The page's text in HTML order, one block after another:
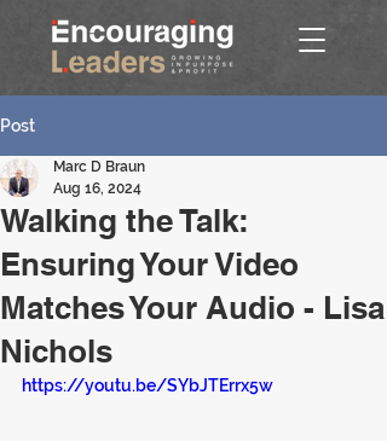
Post
Walking the Talk:
Ensuring Your Video
Matches Your Audio - Lisa
Nichols
Marc D Braun
Aug 16, 2024
https://youtu.be/SYbJTErrx5w